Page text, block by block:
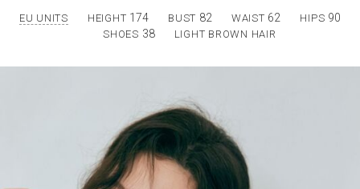
EU UNITS HEIGHT 174 BUST 82 WAIST 62 HIPS 90
SHOES 38 LIGHT BROWN HAIR